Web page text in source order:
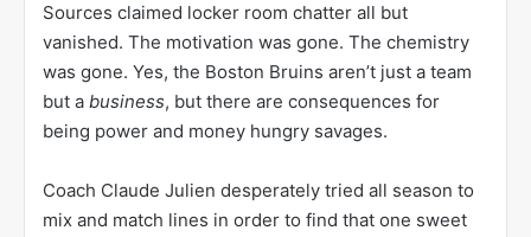
Sources claimed locker room chatter all but
vanished. The motivation was gone. The chemistry
was gone. Yes, the Boston Bruins aren’t just a team
but a business, but there are consequences for
being power and money hungry savages.
Coach Claude Julien desperately tried all season to
mix and match lines in order to find that one sweet